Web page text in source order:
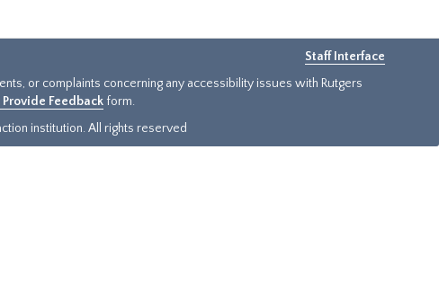
Staff Interface
or complaints concerning any accessibility issues with Rutgers
Feedback form.
institution. All rights reserved